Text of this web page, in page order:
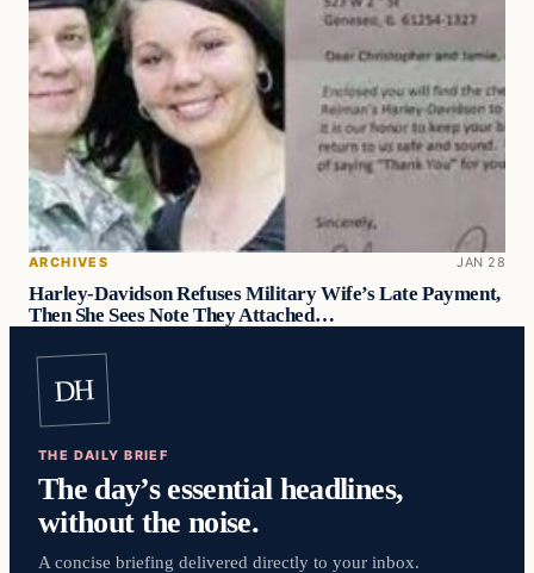
ARCHIVES JAN 28
Harley-Davidson Refuses Military Wife’s Late Payment,
Then She Sees Note They Attached…
DH
THE DAILY BRIEF
The day’s essential headlines,
without the noise.
A concise briefing delivered directly to your inbox.